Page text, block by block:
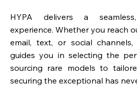
HYPA delivers a
experience. Whether you reach
email, text, or social
guides you in selecting the
sourcing rare models to
securing the exceptional has